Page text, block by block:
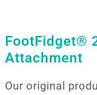
FootFidget®
Attachment
Our original